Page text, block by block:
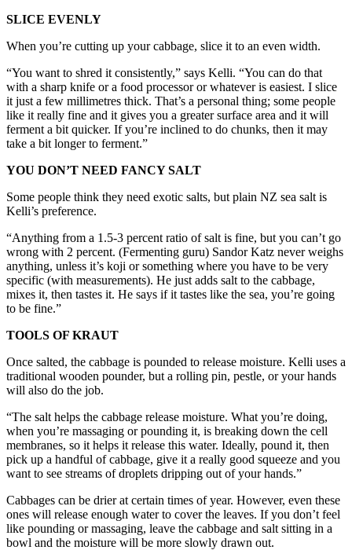
SLICE EVENLY
When you’re cutting up your cabbage, slice it to an even width.
“You want to shred it consistently,” says Kelli. “You can do that
with a sharp knife or a food processor or whatever is easiest. I slice
it just a few millimetres thick. That’s a personal thing; some people
like it really fine and it gives you a greater surface area and it will
ferment a bit quicker. If you’re inclined to do chunks, then it may
take a bit longer to ferment.”
YOU DON’T NEED FANCY SALT
Some people think they need exotic salts, but plain NZ sea salt is
Kelli’s preference.
“Anything from a 1.5-3 percent ratio of salt is fine, but you can’t go
wrong with 2 percent. (Fermenting guru) Sandor Katz never weighs
anything, unless it’s koji or something where you have to be very
specific (with measurements). He just adds salt to the cabbage,
mixes it, then tastes it. He says if it tastes like the sea, you’re going
to be fine.”
TOOLS OF KRAUT
Once salted, the cabbage is pounded to release moisture. Kelli uses a
traditional wooden pounder, but a rolling pin, pestle, or your hands
will also do the job.
“The salt helps the cabbage release moisture. What you’re doing,
when you’re massaging or pounding it, is breaking down the cell
membranes, so it helps it release this water. Ideally, pound it, then
pick up a handful of cabbage, give it a really good squeeze and you
want to see streams of droplets dripping out of your hands.”
Cabbages can be drier at certain times of year. However, even these
ones will release enough water to cover the leaves. If you don’t feel
like pounding or massaging, leave the cabbage and salt sitting in a
bowl and the moisture will be more slowly drawn out.